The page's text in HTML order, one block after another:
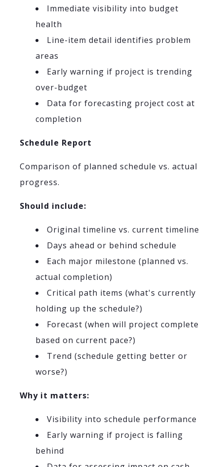
Immediate visibility into budget
health
Line-item detail identifies problem
areas
Early warning if project is trending
over-budget
Data for forecasting project cost at
completion
Schedule Report
Comparison of planned schedule vs. actual
progress.
Should include:
Original timeline vs. current timeline
Days ahead or behind schedule
Each major milestone (planned vs.
actual completion)
Critical path items (what's currently
holding up the schedule?)
Forecast (when will project complete
based on current pace?)
Trend (schedule getting better or
worse?)
Why it matters:
Visibility into schedule performance
Early warning if project is falling
behind